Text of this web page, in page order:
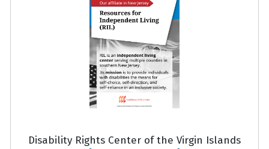
Disability Rights Center of the Virgin Islands